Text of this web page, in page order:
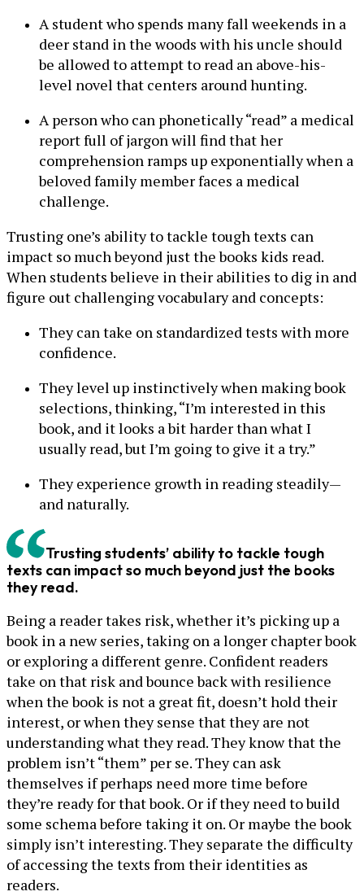
A student who spends many fall weekends in a
deer stand in the woods with his uncle should
be allowed to attempt to read an above-his-
level novel that centers around hunting.
A person who can phonetically “read” a medical
report full of jargon will find that her
comprehension ramps up exponentially when a
beloved family member faces a medical
challenge.
Trusting one’s ability to tackle tough texts can
impact so much beyond just the books kids read.
When students believe in their abilities to dig in and
figure out challenging vocabulary and concepts:
They can take on standardized tests with more
confidence.
They level up instinctively when making book
selections, thinking, “I’m interested in this
book, and it looks a bit harder than what I
usually read, but I’m going to give it a try.”
They experience growth in reading steadily—
and naturally.
Trusting students’ ability to tackle tough
texts can impact so much beyond just the books
they read.
Being a reader takes risk, whether it’s picking up a
book in a new series, taking on a longer chapter book
or exploring a different genre. Confident readers
take on that risk and bounce back with resilience
when the book is not a great fit, doesn’t hold their
interest, or when they sense that they are not
understanding what they read. They know that the
problem isn’t “them” per se. They can ask
themselves if perhaps need more time before
they’re ready for that book. Or if they need to build
some schema before taking it on. Or maybe the book
simply isn’t interesting. They separate the difficulty
of accessing the texts from their identities as
readers.